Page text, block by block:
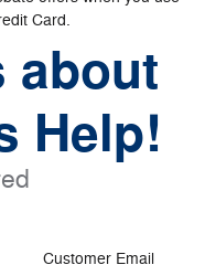
Card.
about
Help!
Customer Email